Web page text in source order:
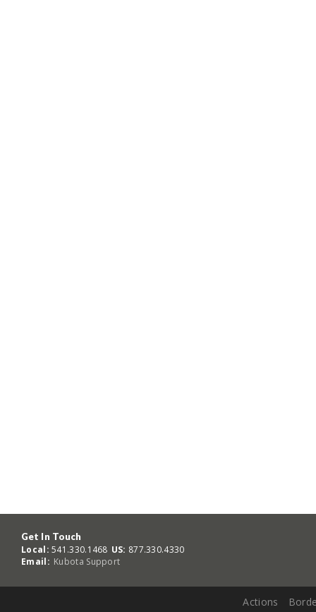
Get In Touch
Local: 541.330.1468 US: 877.330.4330
Email: Kubota Support
Actions